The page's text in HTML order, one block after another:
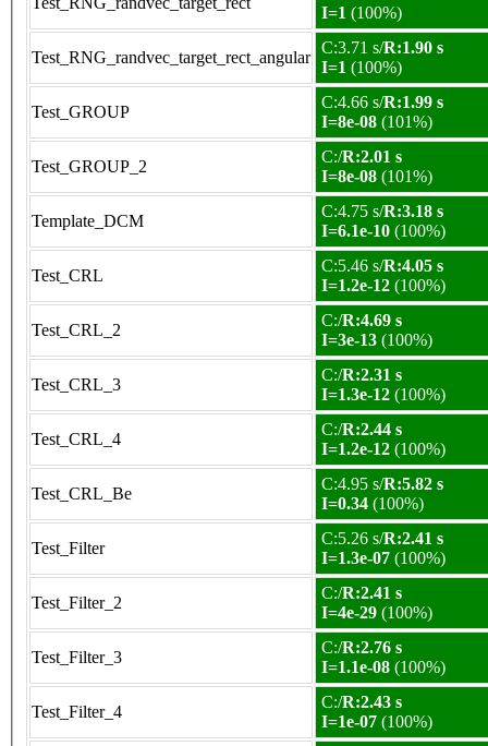
I=1 (100%)
Test_RNG_randvec_target_rect_angular
C:3.71 s/R:1.90 s
I=1 (100%)
Test_GROUP
C:4.66 s/R:1.99 s
I=8e-08 (101%)
Test_GROUP_2
C:/R:2.01 s
I=8e-08 (101%)
Template_DCM
C:4.75 s/R:3.18 s
I=6.1e-10 (100%)
Test_CRL
C:5.46 s/R:4.05 s
I=1.2e-12 (100%)
Test_CRL_2
C:/R:4.69 s
I=3e-13 (100%)
Test_CRL_3
C:/R:2.31 s
I=1.3e-12 (100%)
Test_CRL_4
C:/R:2.44 s
I=1.2e-12 (100%)
Test_CRL_Be
C:4.95 s/R:5.82 s
I=0.34 (100%)
Test_Filter
C:5.26 s/R:2.41 s
I=1.3e-07 (100%)
Test_Filter_2
C:/R:2.41 s
I=4e-29 (100%)
Test_Filter_3
C:/R:2.76 s
I=1.1e-08 (100%)
Test_Filter_4
C:/R:2.43 s
I=1e-07 (100%)